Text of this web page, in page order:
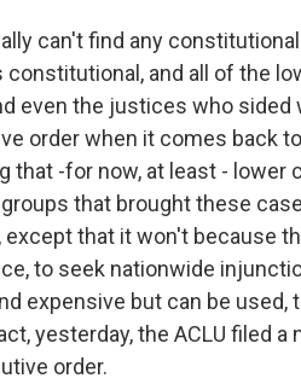
can't find any
and all of the
even the justices who
order when it comes back
that -for now, at least -
that brought these
that it won't because
to seek nationwide
expensive but can be used,
yesterday, the ACLU filed
order.